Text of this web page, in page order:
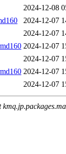
2024-12-08
2024-12-07
2024-12-07
2024-12-07
2024-12-07
2024-12-07
2024-12-07